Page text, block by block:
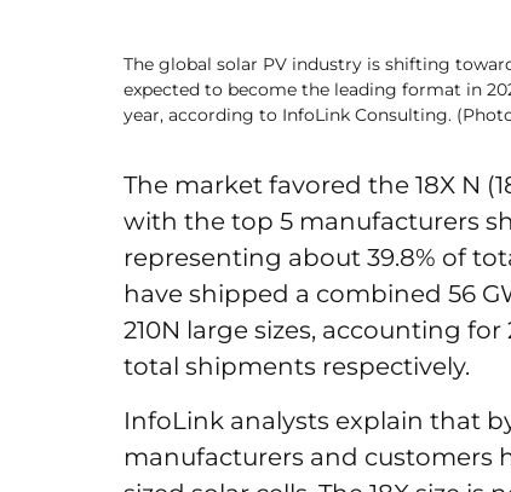
The global solar PV industry is shifting
expected to become the leading format in
year, according to InfoLink Consulting.
The market favored the 18X N
with the top 5 manufacturers
representing about 39.8% of
have shipped a combined 56
210N large sizes, accounting for
total shipments respectively.
InfoLink analysts explain that
manufacturers and customers